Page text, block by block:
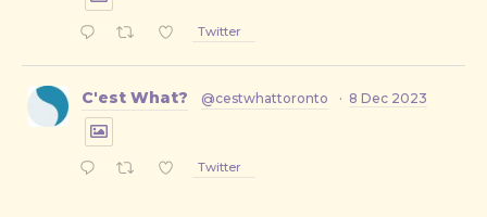
Twitter
C'est What? @cestwhattoronto · 8 Dec 2023
Twitter